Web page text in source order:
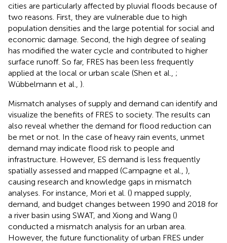
cities are particularly affected by pluvial floods because of
two reasons. First, they are vulnerable due to high
population densities and the large potential for social and
economic damage. Second, the high degree of sealing
has modified the water cycle and contributed to higher
surface runoff. So far, FRES has been less frequently
applied at the local or urban scale (Shen et al., ;
Wübbelmann et al., ).
Mismatch analyses of supply and demand can identify and
visualize the benefits of FRES to society. The results can
also reveal whether the demand for flood reduction can
be met or not. In the case of heavy rain events, unmet
demand may indicate flood risk to people and
infrastructure. However, ES demand is less frequently
spatially assessed and mapped (Campagne et al., ),
causing research and knowledge gaps in mismatch
analyses. For instance, Mori et al. () mapped supply,
demand, and budget changes between 1990 and 2018 for
a river basin using SWAT, and Xiong and Wang ()
conducted a mismatch analysis for an urban area.
However, the future functionality of urban FRES under